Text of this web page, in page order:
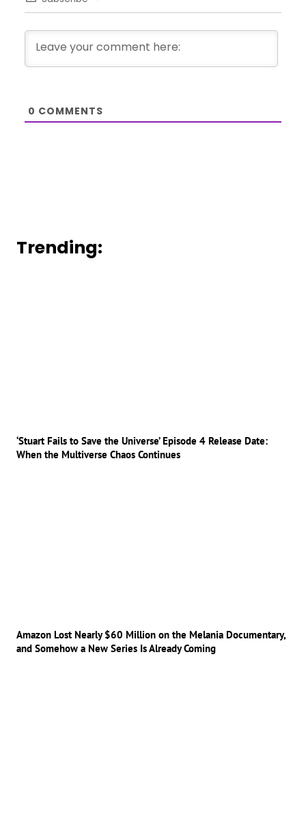
0 COMMENTS
Trending:
‘Stuart Fails to Save the Universe’ Episode 4 Release Date:
When the Multiverse Chaos Continues
Amazon Lost Nearly $60 Million on the Melania Documentary,
and Somehow a New Series Is Already Coming